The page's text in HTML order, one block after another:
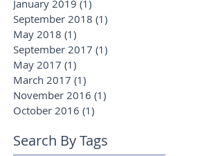
January 2019 (1)
September 2018 (1)
May 2018 (1)
September 2017 (1)
May 2017 (1)
March 2017 (1)
November 2016 (1)
October 2016 (1)
Search By Tags